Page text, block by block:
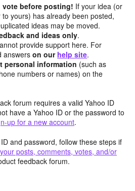
vote before posting! If your idea (or
yours) has already been posted,
ideas may be moved.
and ideas only.
provide support here. For
answerson our help site.
personal information (such as
numbers or names) on the
forum requires a valid Yahoo ID
have a Yahoo ID or the password to
up for a new account.
and password, follow these steps if
posts, comments, votes, and/or
feedback forum.